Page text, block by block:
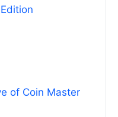
of Coin Master